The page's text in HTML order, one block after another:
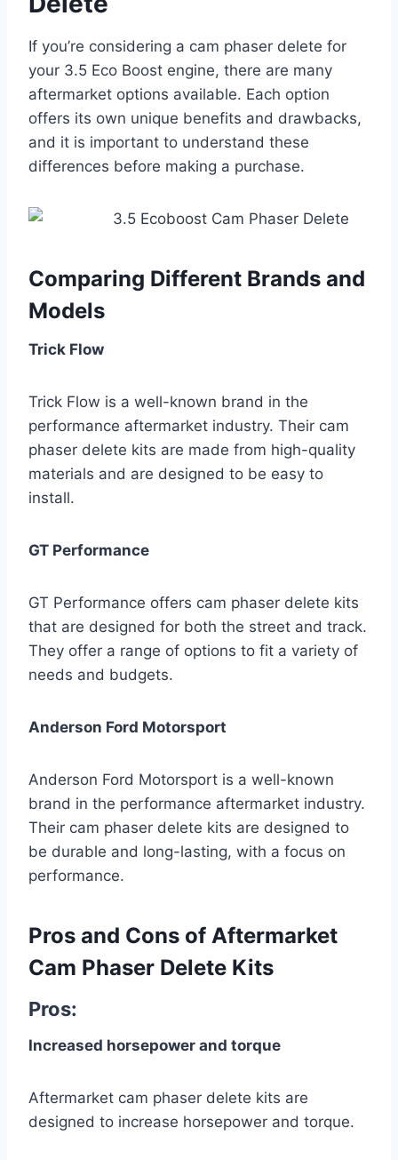
If you’re considering a cam phaser delete for
your 3.5 Eco Boost engine, there are many
aftermarket options available. Each option
offers its own unique benefits and drawbacks,
and it is important to understand these
differences before making a purchase.
Comparing Different Brands and
Models
Trick Flow
Trick Flow is a well-known brand in the
performance aftermarket industry. Their cam
phaser delete kits are made from high-quality
materials and are designed to be easy to
install.
GT Performance
GT Performance offers cam phaser delete kits
that are designed for both the street and track.
They offer a range of options to fit a variety of
needs and budgets.
Anderson Ford Motorsport
Anderson Ford Motorsport is a well-known
brand in the performance aftermarket industry.
Their cam phaser delete kits are designed to
be durable and long-lasting, with a focus on
performance.
Pros and Cons of Aftermarket
Cam Phaser Delete Kits
Pros:
Increased horsepower and torque
Aftermarket cam phaser delete kits are
designed to increase horsepower and torque.